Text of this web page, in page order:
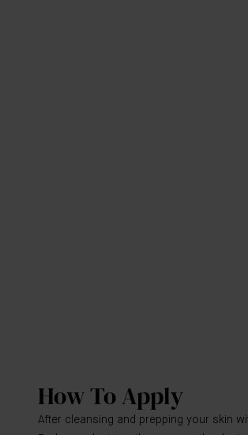
How To Apply
After cleansing and prepping your skin